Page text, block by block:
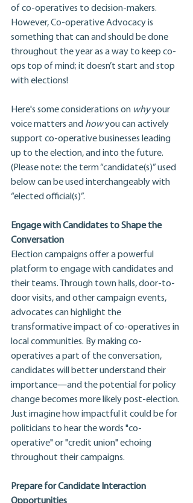
of co-operatives to decision-makers.
However, Co-operative Advocacy is
something that can and should be done
throughout the year as a way to keep co-
ops top of mind; it doesn’t start and stop
with elections!
Here's some considerations on why your
voice matters and how you can actively
support co-operative businesses leading
up to the election, and into the future.
(Please note: the term “candidate(s)” used
below can be used interchangeably with
“elected official(s)”.
Engage with Candidates to Shape the
Conversation
Election campaigns offer a powerful
platform to engage with candidates and
their teams. Through town halls, door-to-
door visits, and other campaign events,
advocates can highlight the
transformative impact of co-operatives in
local communities. By making co-
operatives a part of the conversation,
candidates will better understand their
importance—and the potential for policy
change becomes more likely post-election.
Just imagine how impactful it could be for
politicians to hear the words "co-
operative" or "credit union" echoing
throughout their campaigns.
Prepare for Candidate Interaction